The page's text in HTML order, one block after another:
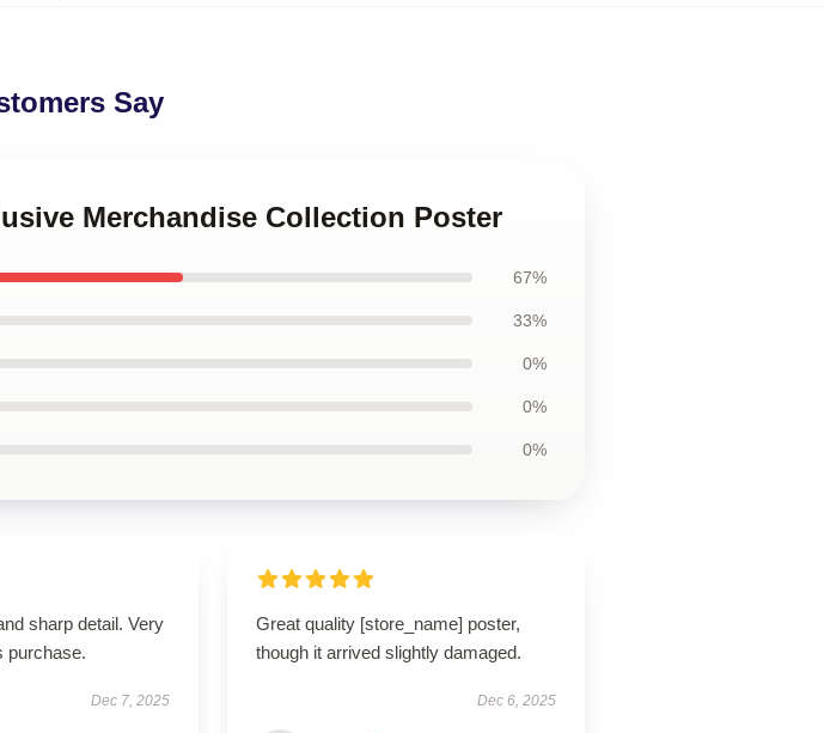
Say
Merchandise Collection Poster
67%
33%
0%
0%
0%
sharp detail. Very
purchase.
Dec 7, 2025
Great quality [store_name] poster,
though it arrived slightly damaged.
Dec 6, 2025